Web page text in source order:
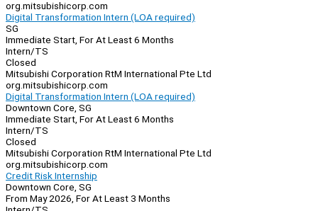
org.mitsubishicorp.com
Digital Transformation Intern (LOA required)
SG
Immediate Start, For At Least 6 Months
Intern/TS
Closed
Mitsubishi Corporation RtM International Pte Ltd
org.mitsubishicorp.com
Digital Transformation Intern (LOA required)
Downtown Core, SG
Immediate Start, For At Least 6 Months
Intern/TS
Closed
Mitsubishi Corporation RtM International Pte Ltd
org.mitsubishicorp.com
Credit Risk Internship
Downtown Core, SG
From May 2026, For At Least 3 Months